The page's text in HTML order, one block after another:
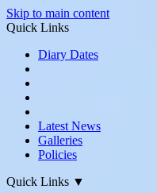
Skip to main content
Quick Links
Diary Dates
Latest News
Galleries
Policies
Quick Links ▼